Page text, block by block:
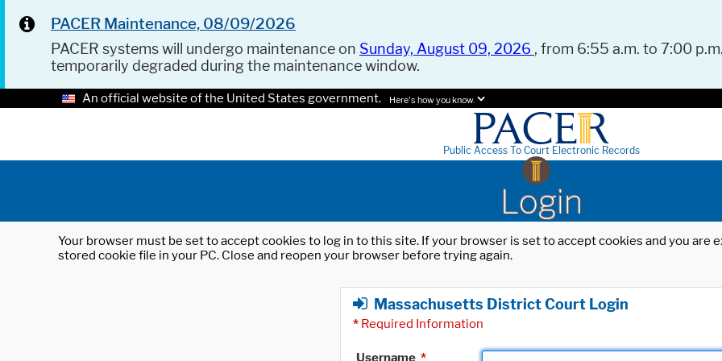
PACER Maintenance, 08/09/2026
PACER systems will undergo maintenance on Sunday, August 09, 2026 , from 6:55 a.m. to 7:00
temporarily degraded during the maintenance window.
An official website of the United States government. Here's how you know.
Public Access To Court Electronic Records
Login
Your browser must be set to accept cookies to log in to this site. If your browser is set to accept cookies and you
stored cookie file in your PC. Close and reopen your browser before trying again.
Massachusetts District Court Login
* Required Information
Username *